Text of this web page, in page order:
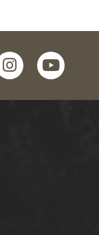
youtube